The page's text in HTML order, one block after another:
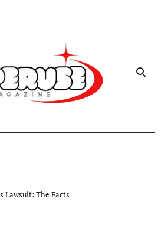
Lawsuit: The Facts